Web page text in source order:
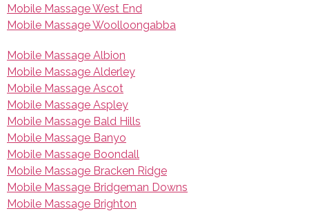
Mobile Massage West End
Mobile Massage Woolloongabba
Mobile Massage Albion
Mobile Massage Alderley
Mobile Massage Ascot
Mobile Massage Aspley
Mobile Massage Bald Hills
Mobile Massage Banyo
Mobile Massage Boondall
Mobile Massage Bracken Ridge
Mobile Massage Bridgeman Downs
Mobile Massage Brighton